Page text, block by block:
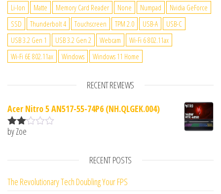
Li-Ion
Matte Memory Card Reader None Numpad
Nvidia GeForce
SSD
Thunderbolt 4 Touchscreen TPM 2.0 USB-A
USB-C
USB 3.2 Gen 1
USB 3.2 Gen 2 Webcam
Wi-Fi 6 802.11ax
Wi-Fi 6E 802.11ax
Windows Windows 11 Home
RECENT REVIEWS
Acer Nitro 5 AN517-55-74P6 (NH.QLGEK.004)
Rate
of 5
by Zoe
RECENT POSTS
The Revolutionary Tech Doubling Your FPS